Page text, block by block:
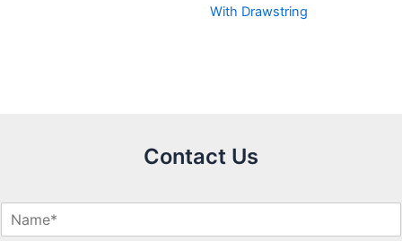
With Drawstring
Contact Us